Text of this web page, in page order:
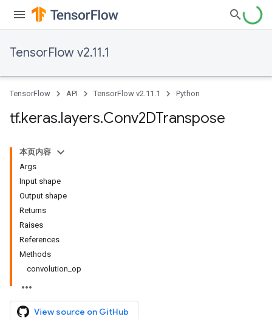
TensorFlow v2.11.1
TensorFlow API TensorFlow v2.11.1 Python
tf.keras.layers.Conv2DTranspose
本页内容
Args
Input shape
Output shape
Returns
Raises
References
Methods
convolution_op
View source on GitHub